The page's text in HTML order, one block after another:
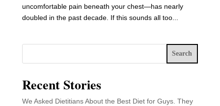
uncomfortable pain beneath your chest—has nearly
doubled in the past decade. If this sounds all too...
Search
Recent Stories
We Asked Dietitians About the Best Diet for Guys. They